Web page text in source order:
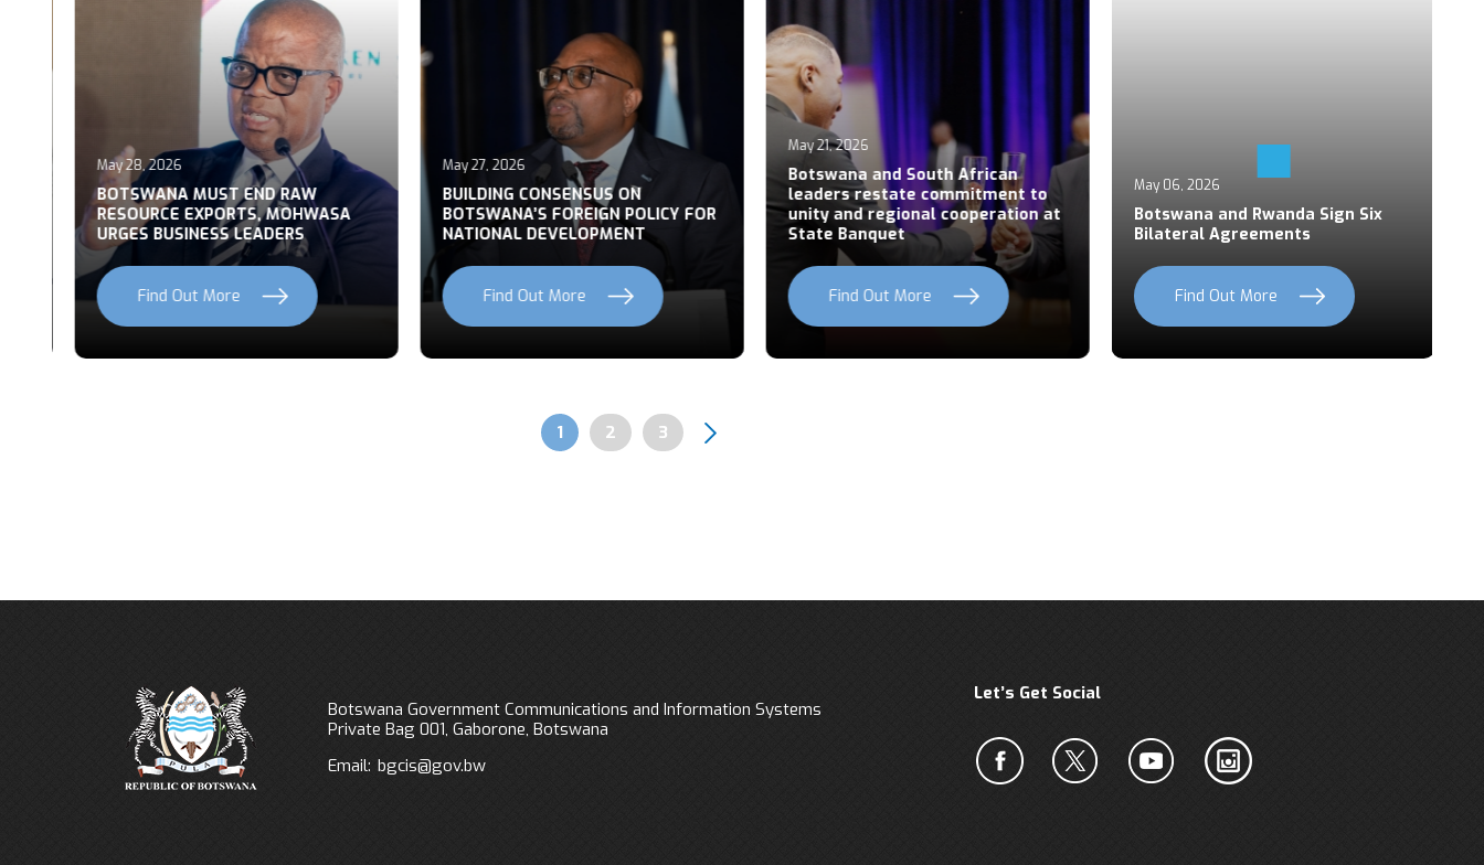
May 28, 2026
BOTSWANA MUST END RAW
RESOURCE EXPORTS, MOHWASA
URGES BUSINESS LEADERS
Find Out More
May 27, 2026
BUILDING CONSENSUS ON
BOTSWANA’S FOREIGN POLICY FOR
NATIONAL DEVELOPMENT
Find Out More
May 21, 2026
Botswana and South African
leaders restate commitment to
unity and regional cooperation at
State Banquet
Find Out More
May 06, 2026
Botswana and Rwanda Sign Six
Bilateral Agreements
Find Out More
Pagination
Page
1 Page
2 Page
3
Botswana Government Communications and Information Systems
Private Bag 001, Gaborone, Botswana
Email: bgcis@gov.bw
Let’s Get Social